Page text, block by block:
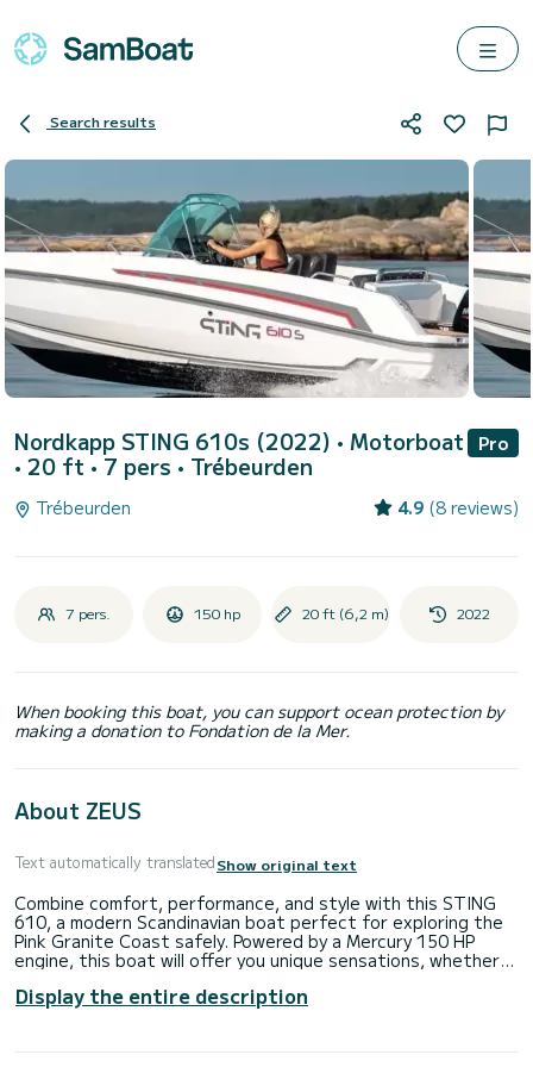
Search results
Nordkapp STING 610s (2022) • Motorboat
• 20 ft • 7 pers • Trébeurden
Pro
Trébeurden 4.9 (8 reviews)
7 pers. 150 hp 20 ft (6,2 m) 2022
When booking this boat, you can support ocean protection by
making a donation to Fondation de la Mer.
About ZEUS
Text automatically translatedShow original text
Combine comfort, performance, and style with this STING
610, a modern Scandinavian boat perfect for exploring the
Pink Granite Coast safely. Powered by a Mercury 150 HP
engine, this boat will offer you unique sensations, whether
Technical specifications:
Engine: Mercury 150 HP 4-stroke - responsive and reliable
Display the entire description